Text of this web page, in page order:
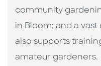
community
in Bloom; and a
also supports
amateur gardeners.